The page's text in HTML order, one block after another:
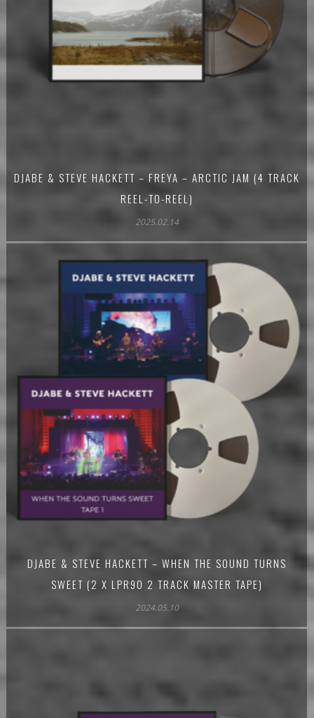
DJABE & STEVE HACKETT – FREYA – ARCTIC JAM (4 TRACK
REEL-TO-REEL)
2025.02.14
DJABE & STEVE HACKETT – WHEN THE SOUND TURNS
SWEET (2 X LPR90 2 TRACK MASTER TAPE)
2024.05.10